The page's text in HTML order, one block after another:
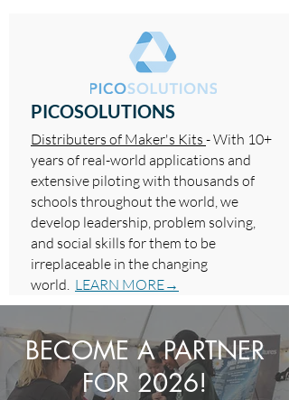
PICOSOLUTIONS
Distributers of Maker's Kits - With 10+
years of real-world applications and
extensive piloting with thousands of
schools throughout the world, we
develop leadership, problem solving,
and social skills for them to be
irreplaceable in the changing
world. LEARN MORE→
BECOME A PARTNER
FOR 2026!